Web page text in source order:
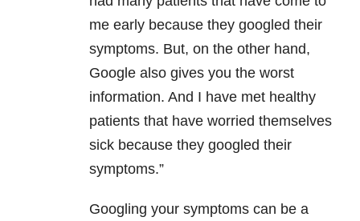
me early because they googled their
symptoms. But, on the other hand,
Google also gives you the worst
information. And I have met healthy
patients that have worried themselves
sick because they googled their
symptoms.”
Googling your symptoms can be a